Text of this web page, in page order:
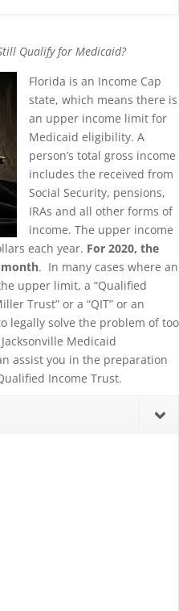
Qualify for Medicaid?
Florida is an Income Cap
state, which means there is
an upper income limit for
Medicaid eligibility. A
person’s total gross income
includes the received from
Social Security, pensions,
IRAs and all other forms of
income. The upper income
each year. For 2020, the
month. In many cases where an
upper limit, a “Qualified
Trust” or a “QIT” or an
legally solve the problem of too
Medicaid
assist you in the preparation
Income Trust.